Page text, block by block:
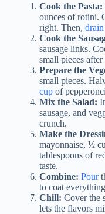
Cook the Pasta:
ounces of rotini.
right. Then, drain
Cook the
sausage links.
small pieces after
Prepare the
small pieces.
cupof
Mix the Salad:
sausage, and
crunch.
Make the
mayonnaise, ½
tablespoons of
taste.
Combine: Pour
to coat
Chill: Cover the
lets the flavors